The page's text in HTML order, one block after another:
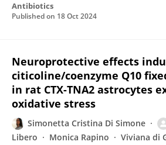
Antibiotics
Published on 18 Oct 2024
Neuroprotective effects
citicoline/coenzyme Q10
in rat CTX-TNA2 astrocytes
oxidative stress
Simonetta Cristina Di Simone
Libero
Monica Rapino Viviana di